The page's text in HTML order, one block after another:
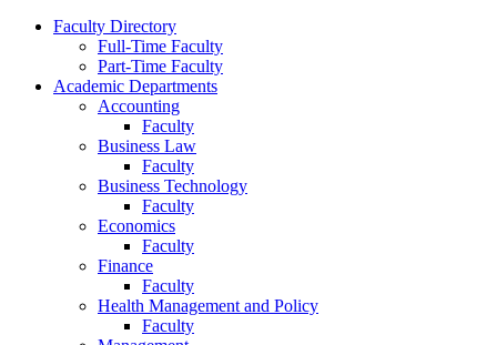
Faculty Directory
Full-Time Faculty
Part-Time Faculty
Academic Departments
Accounting
Faculty
Business Law
Faculty
Business Technology
Faculty
Economics
Faculty
Finance
Faculty
Health Management and Policy
Faculty